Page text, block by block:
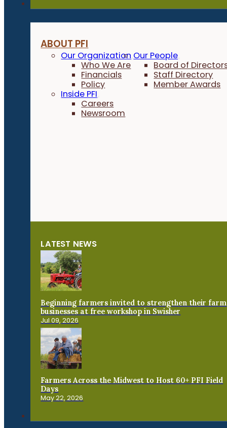
ABOUT PFI
Our Organization
Who We Are
Financials
Policy
Our People
Board of
Staff Directory
Member Awards
Inside PFI
Careers
Newsroom
LATEST NEWS
Beginning farmers invited to strengthen their farm
businesses at free workshop in Swisher
Jul 09, 2026
Farmers Across the Midwest to Host 60+ PFI Field
Days
May 22, 2026